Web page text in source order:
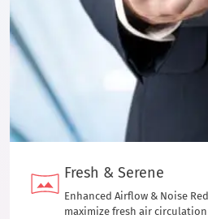
Fresh & Serene
Enhanced Airflow & Noise
maximize fresh air